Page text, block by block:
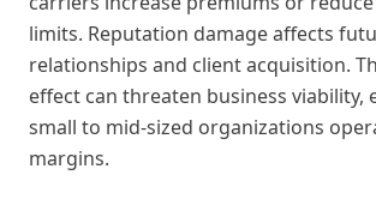
limits. Reputation damage affects
relationships and client acquisition.
effect can threaten business viability,
small to mid-sized organizations
margins.